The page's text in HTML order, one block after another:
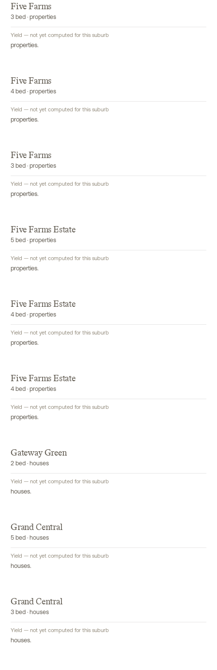
Five Farms
3 bed · properties
Yield — not yet computed for this suburb
properties.
Five Farms
4 bed · properties
Yield — not yet computed for this suburb
properties.
Five Farms
3 bed · properties
Yield — not yet computed for this suburb
properties.
Five Farms Estate
5 bed · properties
Yield — not yet computed for this suburb
properties.
Five Farms Estate
4 bed · properties
Yield — not yet computed for this suburb
properties.
Five Farms Estate
4 bed · properties
Yield — not yet computed for this suburb
properties.
Gateway Green
2 bed · houses
Yield — not yet computed for this suburb
houses.
Grand Central
5 bed · houses
Yield — not yet computed for this suburb
houses.
Grand Central
3 bed · houses
Yield — not yet computed for this suburb
houses.